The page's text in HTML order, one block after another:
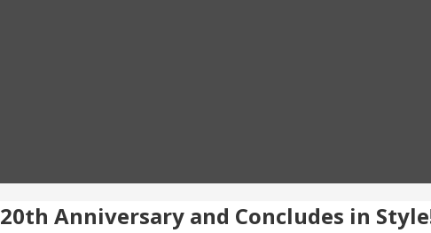
Anniversary and Concludes in